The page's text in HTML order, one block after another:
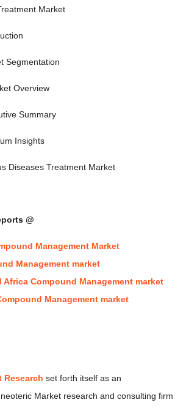
Market
Segmentation
Overview
Summary
Insights
Diseases Treatment Market
@
Management Market
Management market
Africa Compound Management market
Management market
Research set forth itself as an
Market research and consulting firm